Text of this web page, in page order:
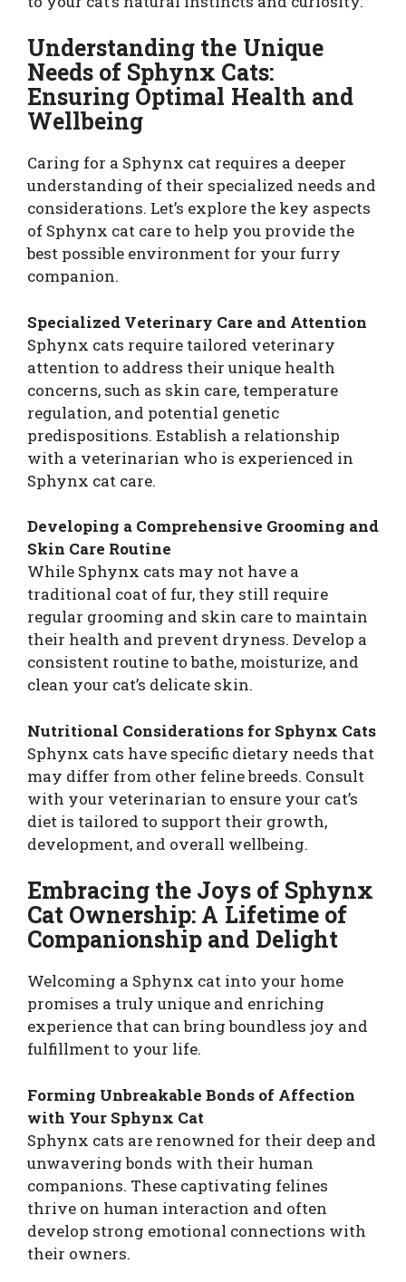
Understanding the Unique
Needs of Sphynx Cats:
Ensuring Optimal Health and
Wellbeing
Caring for a Sphynx cat requires a deeper
understanding of their specialized needs and
considerations. Let’s explore the key aspects
of Sphynx cat care to help you provide the
best possible environment for your furry
companion.
Specialized Veterinary Care and Attention
Sphynx cats require tailored veterinary
attention to address their unique health
concerns, such as skin care, temperature
regulation, and potential genetic
predispositions. Establish a relationship
with a veterinarian who is experienced in
Sphynx cat care.
Developing a Comprehensive Grooming and
Skin Care Routine
While Sphynx cats may not have a
traditional coat of fur, they still require
regular grooming and skin care to maintain
their health and prevent dryness. Develop a
consistent routine to bathe, moisturize, and
clean your cat’s delicate skin.
Nutritional Considerations for Sphynx Cats
Sphynx cats have specific dietary needs that
may differ from other feline breeds. Consult
with your veterinarian to ensure your cat’s
diet is tailored to support their growth,
development, and overall wellbeing.
Embracing the Joys of Sphynx
Cat Ownership: A Lifetime of
Companionship and Delight
Welcoming a Sphynx cat into your home
promises a truly unique and enriching
experience that can bring boundless joy and
fulfillment to your life.
Forming Unbreakable Bonds of Affection
with Your Sphynx Cat
Sphynx cats are renowned for their deep and
unwavering bonds with their human
companions. These captivating felines
thrive on human interaction and often
develop strong emotional connections with
their owners.